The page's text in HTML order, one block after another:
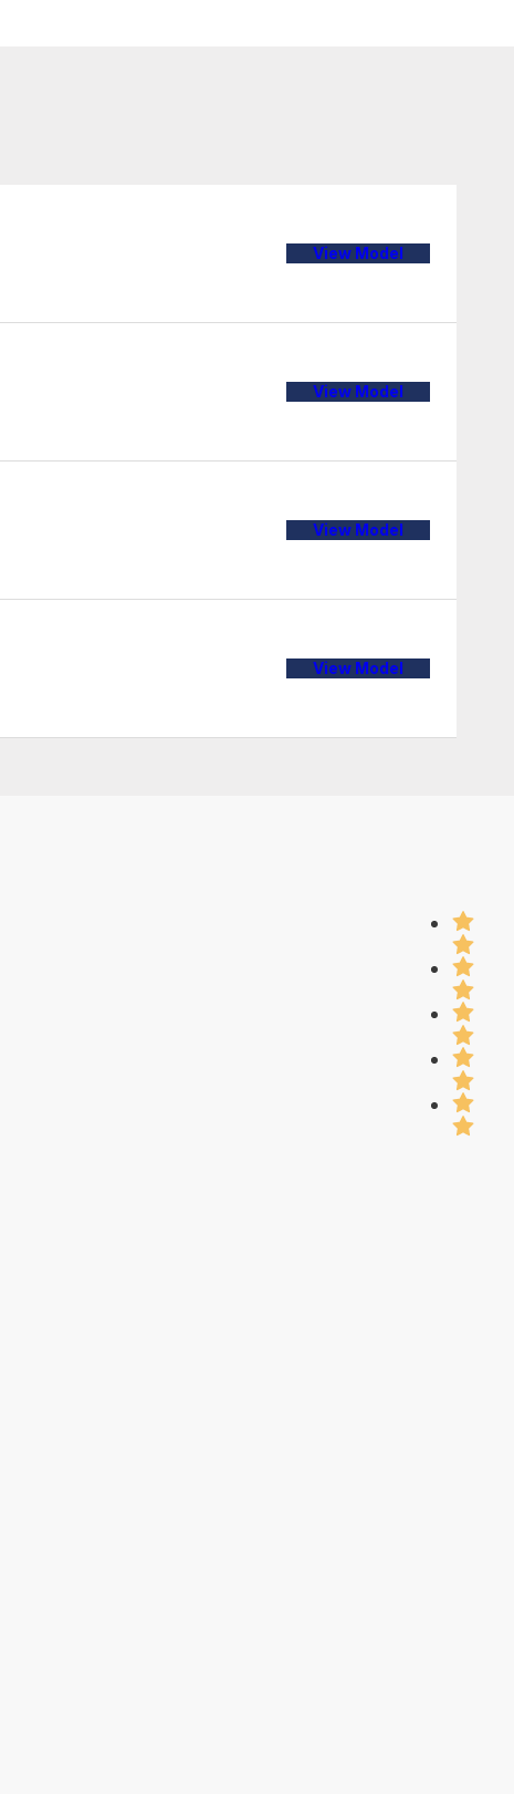
View Model
View Model
View Model
View Model